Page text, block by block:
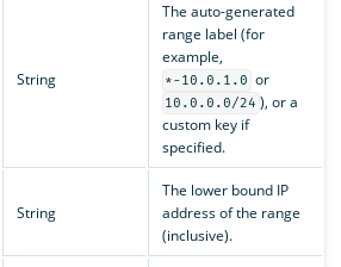
String
The auto-generated
range label (for
example,
*-10.0.1.0 or
10.0.0.0/24 ), or a
custom key if
specified.
String
The lower bound IP
address of the range
(inclusive).